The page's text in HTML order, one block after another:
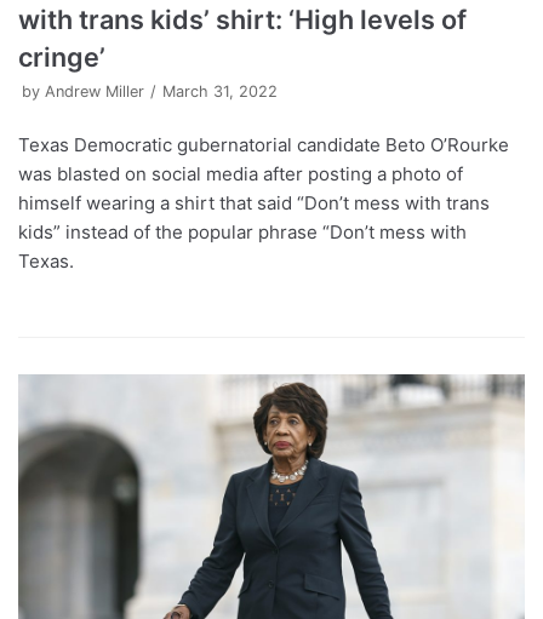
with trans kids’ shirt: ‘High levels of
cringe’
by Andrew Miller March 31, 2022
Texas Democratic gubernatorial candidate Beto O’Rourke
was blasted on social media after posting a photo of
himself wearing a shirt that said “Don’t mess with trans
kids” instead of the popular phrase “Don’t mess with
Texas.